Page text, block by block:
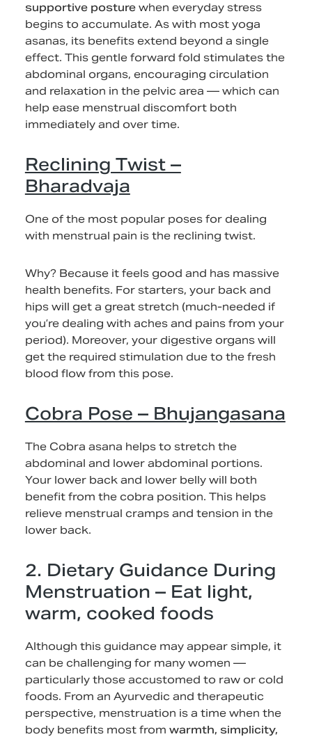
supportive posturewhen everyday stress
begins to accumulate. As with most yoga
asanas, its benefits extend beyond a single
effect. This gentle forward fold stimulates the
abdominal organs, encouraging circulation
and relaxation in the pelvic area — which can
help ease menstrual discomfort both
immediately and over time.
Reclining Twist –
Bharadvaja
One of the most popular poses for dealing
with menstrual pain is the reclining twist.
Why? Because it feels good and has massive
health benefits. For starters, your back and
hips will get a great stretch (much-needed if
you’re dealing with aches and pains from your
period). Moreover, your digestive organs will
get the required stimulation due to the fresh
blood flow from this pose.
Cobra Pose – Bhujangasana
The Cobra asana helps to stretch the
abdominal and lower abdominal portions.
Your lower back and lower belly will both
benefit from the cobra position. This helps
relieve menstrual cramps and tension in the
lower back.
2. Dietary Guidance During
Menstruation – Eat light,
warm, cooked foods
Although this guidance may appear simple, it
can be challenging for many women —
particularly those accustomed to raw or cold
foods. From an Ayurvedic and therapeutic
perspective, menstruation is a time when the
body benefits most from warmth, simplicity,